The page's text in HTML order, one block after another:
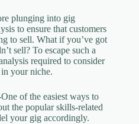
plunging into gig
to ensure that customers
to sell. What if you’ve got
sell? To escape such a
required to consider
your niche.
of the easiest ways to
the popular skills-related
your gig accordingly.